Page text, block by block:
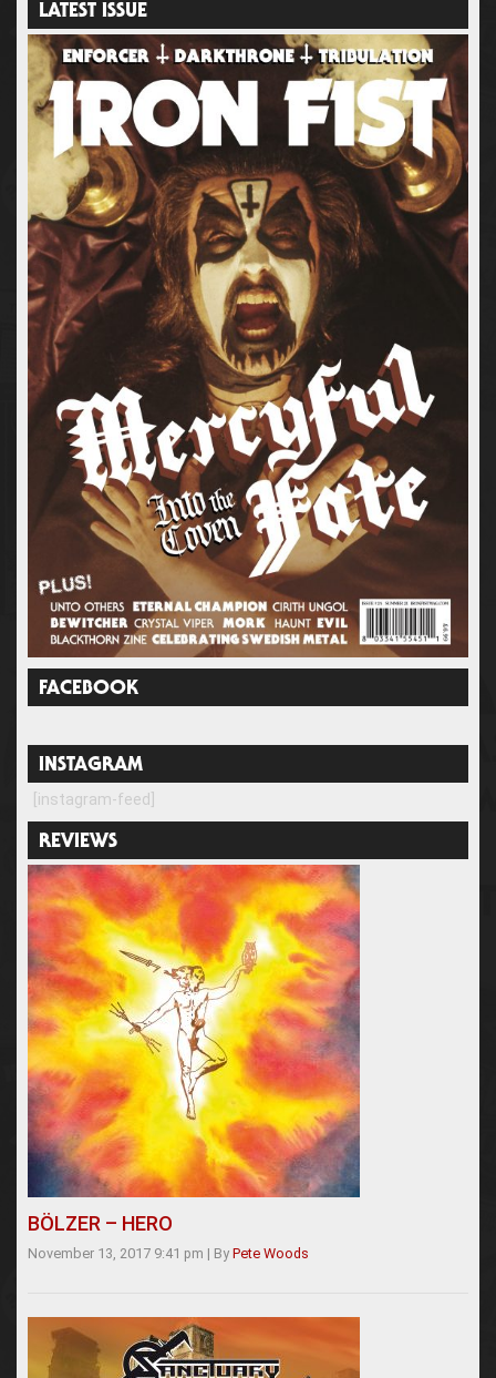
LATEST ISSUE
FACEBOOK
INSTAGRAM
[instagram-feed]
REVIEWS
BÖLZER – HERO
November 13, 2017 9:41 pm | By Pete Woods